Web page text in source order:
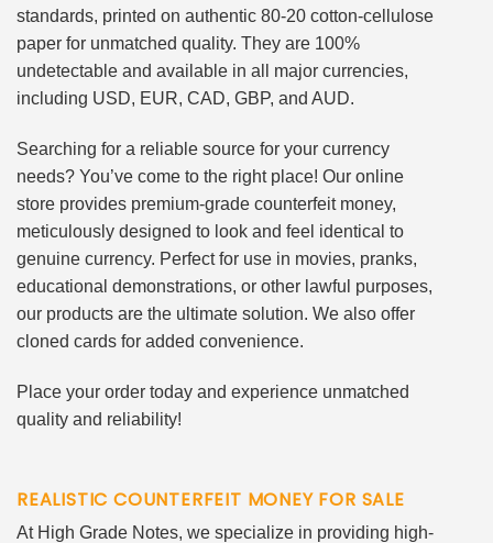
standards, printed on authentic 80-20 cotton-cellulose
paper for unmatched quality. They are 100%
undetectable and available in all major currencies,
including USD, EUR, CAD, GBP, and AUD.
Searching for a reliable source for your currency
needs? You’ve come to the right place! Our online
store provides premium-grade counterfeit money,
meticulously designed to look and feel identical to
genuine currency. Perfect for use in movies, pranks,
educational demonstrations, or other lawful purposes,
our products are the ultimate solution. We also offer
cloned cards for added convenience.
Place your order today and experience unmatched
quality and reliability!
REALISTIC COUNTERFEIT MONEY FOR SALE
At High Grade Notes, we specialize in providing high-